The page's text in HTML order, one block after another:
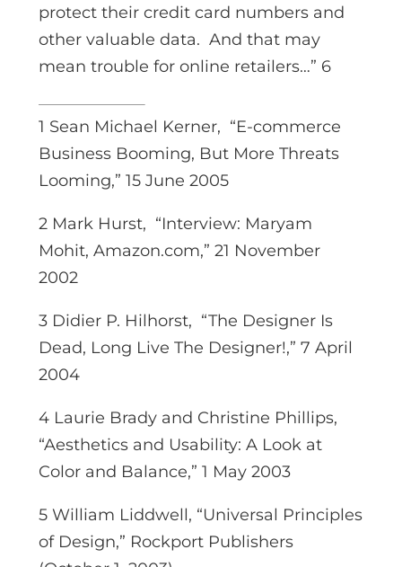
protect their credit card numbers and
other valuable data. And that may
mean trouble for online retailers…” 6
1 Sean Michael Kerner, “E-commerce
Business Booming, But More Threats
Looming,” 15 June 2005
2 Mark Hurst, “Interview: Maryam
Mohit, Amazon.com,” 21 November
2002
3 Didier P. Hilhorst, “The Designer Is
Dead, Long Live The Designer!,” 7 April
2004
4 Laurie Brady and Christine Phillips,
“Aesthetics and Usability: A Look at
Color and Balance,” 1 May 2003
5 William Liddwell, “Universal Principles
of Design,” Rockport Publishers